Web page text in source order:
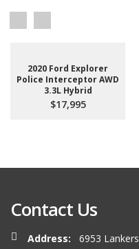
2020 Ford Explorer
Police Interceptor AWD
3.3L Hybrid
$17,995
Contact Us
Address: 6953